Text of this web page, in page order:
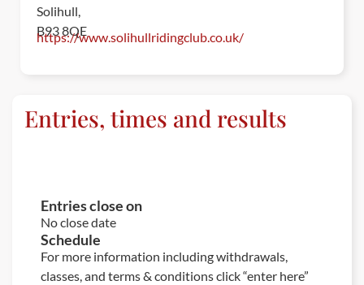
Solihull,
B93 8QE
https://www.solihullridingclub.co.uk/
Entries, times and results
Entries close on
No close date
Schedule
For more information including withdrawals,
classes, and terms & conditions click “enter here”